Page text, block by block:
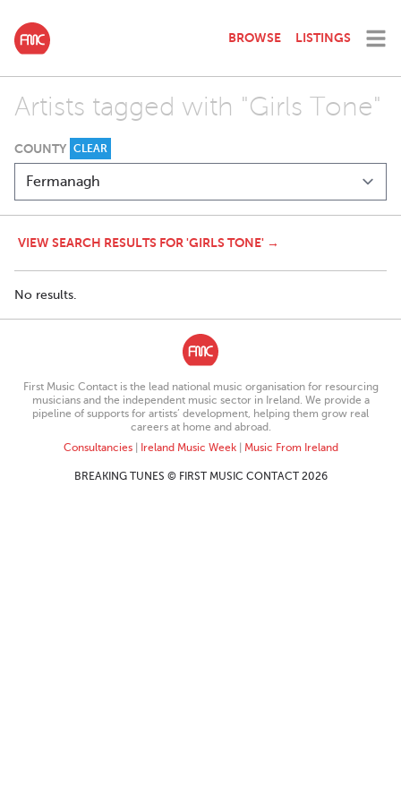
BROWSE LISTINGS
Artists tagged with "Girls Tone"
COUNTY CLEAR
VIEW SEARCH RESULTS FOR 'GIRLS TONE' →
No results.
First Music Contact is the lead national music organisation for resourcing
musicians and the independent music sector in Ireland. We provide a
pipeline of supports for artists’ development, helping them grow real
careers at home and abroad.
Consultancies| Ireland Music Week| Music From Ireland
BREAKING TUNES © FIRST MUSIC CONTACT 2026